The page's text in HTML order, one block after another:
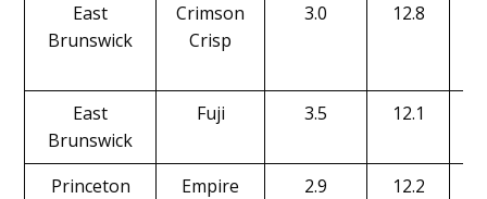
East
Brunswick
Crimson
Crisp
3.0 12.8
East
Brunswick
Fuji 3.5 12.1
Princeton Empire 2.9 12.2